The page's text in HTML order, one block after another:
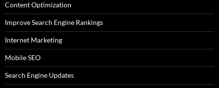
Content Optimization
Improve Search Engine Rankings
Internet Marketing
Mobile SEO
Search Engine Updates